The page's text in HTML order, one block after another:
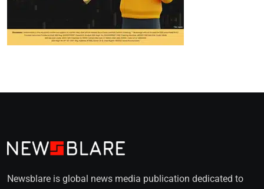
Newsblare is global news media publication dedicated to